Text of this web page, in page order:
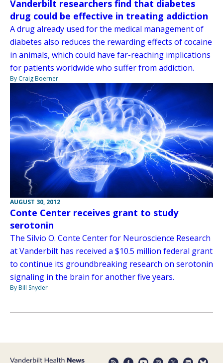
Vanderbilt researchers find that diabetes
drug could be effective in treating addiction
A drug already used for the medical management of
diabetes also reduces the rewarding effects of cocaine
in animals, which could have far-reaching implications
for patients worldwide who suffer from addiction.
By Craig Boerner
AUGUST 30, 2012
Conte Center receives grant to study
serotonin
The Silvio O. Conte Center for Neuroscience Research
at Vanderbilt has received a $10.5 million federal grant
to continue its groundbreaking research on serotonin
signaling in the brain for another five years.
By Bill Snyder